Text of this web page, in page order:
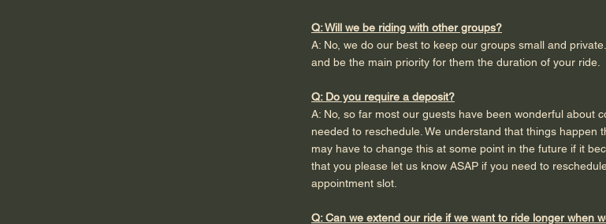
Q: Will we be riding with other groups?
A: No, we do our best to keep our groups small and
and be the main priority for them the duration of your ride.
Q: Do you require a deposit?
A: No, so far most our guests have been wonderful about
needed to reschedule. We understand that things happen
may have to change this at some point in the future if it
that you please let us know ASAP if you need to
appointment slot.
Q: Can we extend our ride if we want to ride longer when